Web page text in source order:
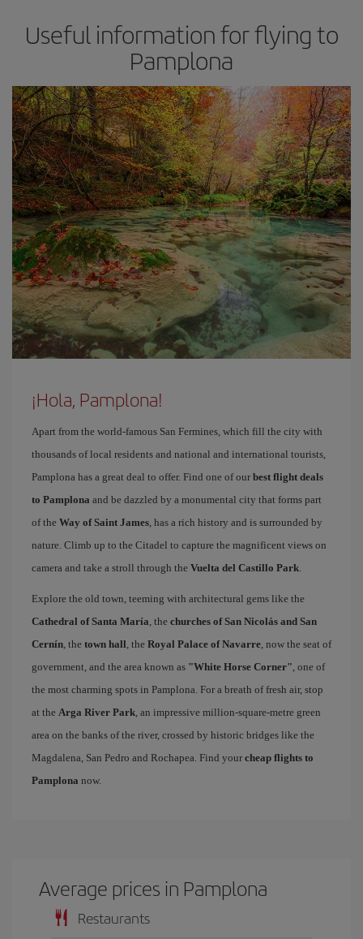
Useful information for flying to
Pamplona
¡Hola, Pamplona!
Apart from the world-famous San Fermines, which fill the city with
thousands of local residents and national and international tourists,
Pamplona has a great deal to offer. Find one of our best flight deals
to Pamplona and be dazzled by a monumental city that forms part
of the Way of Saint James, has a rich history and is surrounded by
nature. Climb up to the Citadel to capture the magnificent views on
camera and take a stroll through the Vuelta del Castillo Park.
Explore the old town, teeming with architectural gems like the
Cathedral of Santa María, the churches of San Nicolás and San
Cernín, the town hall, the Royal Palace of Navarre, now the seat of
government, and the area known as "White Horse Corner", one of
the most charming spots in Pamplona. For a breath of fresh air, stop
at the Arga River Park, an impressive million-square-metre green
area on the banks of the river, crossed by historic bridges like the
Magdalena, San Pedro and Rochapea. Find your cheap flights to
Pamplona now.
Average prices in Pamplona
Restaurants